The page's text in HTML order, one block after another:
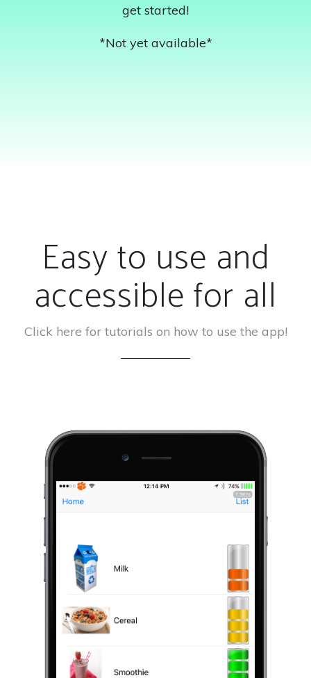
get started!
*Not yet available*
Easy to use and
accessible for all
Click here for tutorials on how to use the app!